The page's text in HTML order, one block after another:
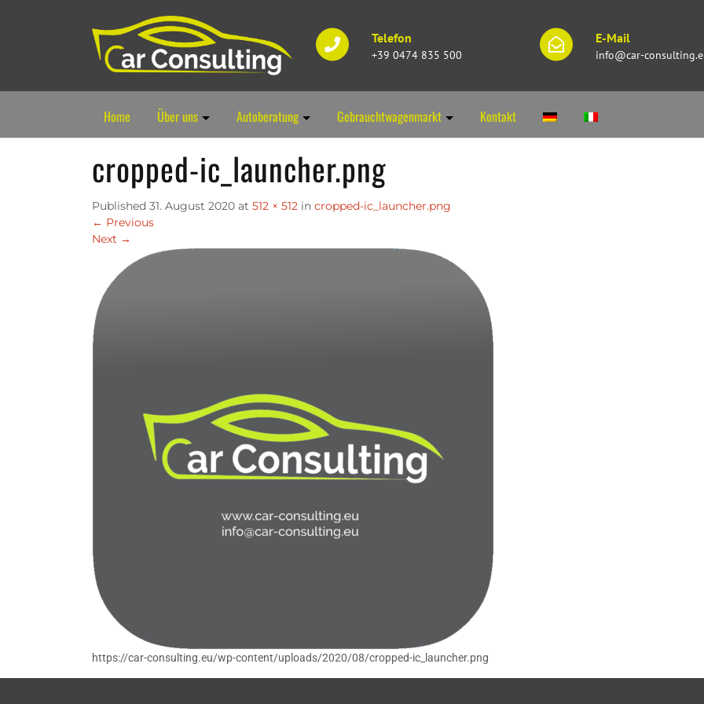
Telefon
+39 0474 835 500
E-Mail
info@car-
Home Über uns Autoberatung Gebrauchtwagenmarkt Kontakt
cropped-ic_launcher.png
Published 31. August 2020 at 512 × 512 in cropped-ic_launcher.png
← Previous
Next →
https://car-consulting.eu/wp-content/uploads/2020/08/cropped-ic_launcher.png